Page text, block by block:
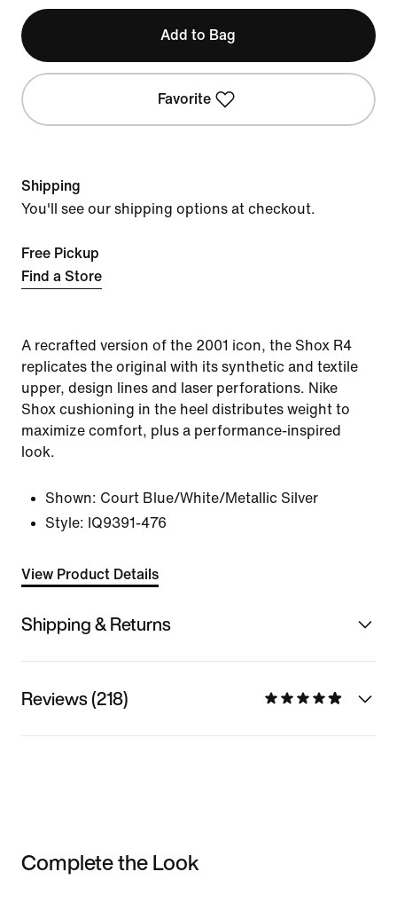
Add to Bag
Favorite
Shipping
You'll see our shipping options at checkout.
Free Pickup
Find a Store
A recrafted version of the 2001 icon, the Shox R4
replicates the original with its synthetic and textile
upper, design lines and laser perforations. Nike
Shox cushioning in the heel distributes weight to
maximize comfort, plus a performance-inspired
look.
Shown: Court Blue/White/Metallic Silver
Style: IQ9391-476
View Product Details
Shipping & Returns
Reviews (218)
Complete the Look